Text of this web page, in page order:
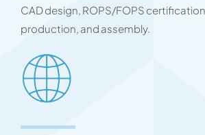
CAD design, ROPS/FOPS
production, and assembly.